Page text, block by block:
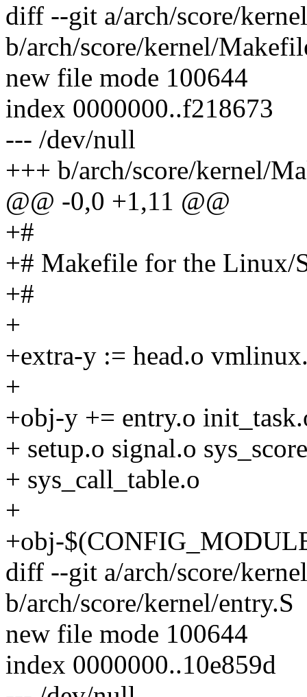
diff --git a/arch/score/
b/arch/score/kernel/
new file mode 100644
index 0000000..f218673
--- /dev/null
+++ b/arch/score/kernel/
@@ -0,0 +1,11 @@
+#
+# Makefile for the Linux/
+#
+
+extra-y := head.o
+
+obj-y += entry.o
+ setup.o signal.o
+ sys_call_table.o
+
+obj-
diff --git a/arch/score/
b/arch/score/kernel/entry.S
new file mode 100644
index 0000000..10e859d